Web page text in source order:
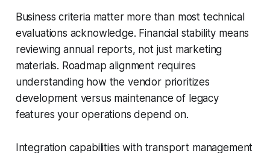
Business criteria matter more than most technical
evaluations acknowledge. Financial stability means
reviewing annual reports, not just marketing
materials. Roadmap alignment requires
understanding how the vendor prioritizes
development versus maintenance of legacy
features your operations depend on.
Integration capabilities with transport management